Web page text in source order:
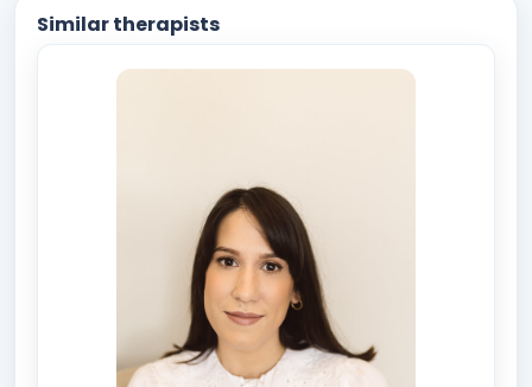
Similar therapists